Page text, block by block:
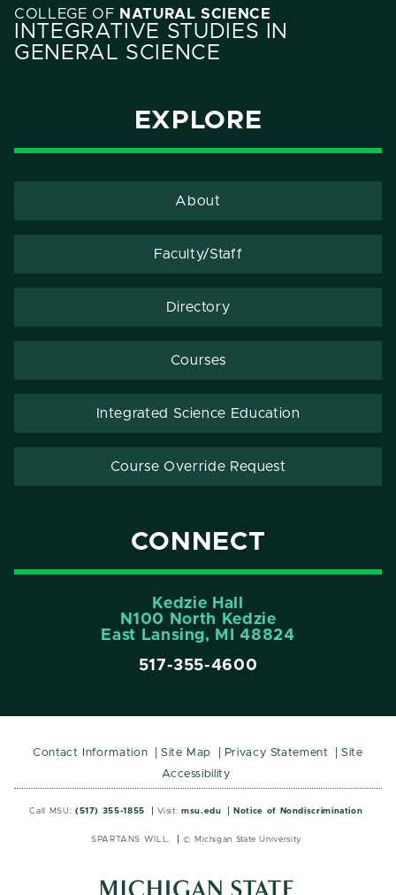
COLLEGE OF NATURAL SCIENCE
INTEGRATIVE STUDIES IN
GENERAL SCIENCE
EXPLORE
About
Faculty/Staff
Directory
Courses
Integrated Science Education
Course Override Request
CONNECT
Kedzie Hall
N100 North Kedzie
East Lansing, MI 48824
517-355-4600
Contact Information Site Map Privacy Statement
Site
Accessibility
Call MSU: (517) 355-1855 Visit: msu.edu Notice of Nondiscrimination
SPARTANS WILL. © Michigan State University